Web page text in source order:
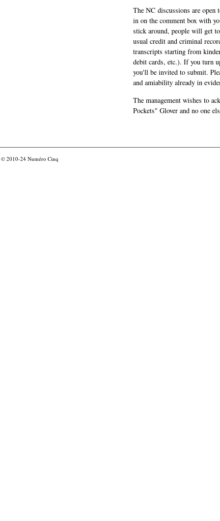
The NC discussions are
in on the comment box with
stick around, people will get
usual credit and criminal
transcripts starting from
debit cards, etc.). If you turn
you'll be invited to submit.
and amiability already in
The management wishes to
Pockets" Glover and no one
© 2010-24 Numéro Cinq